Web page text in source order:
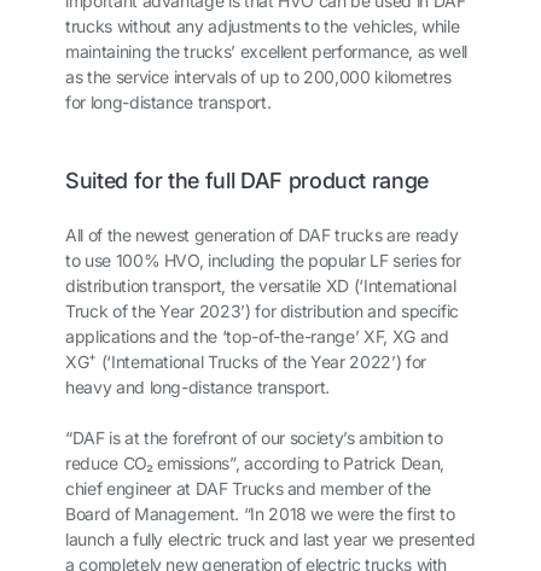
trucks without any adjustments to the vehicles, while
maintaining the trucks’ excellent performance, as well
as the service intervals of up to 200,000 kilometres
for long-distance transport.
Suited for the full DAF product range
All of the newest generation of DAF trucks are ready
to use 100% HVO, including the popular LF series for
distribution transport, the versatile XD (‘International
Truck of the Year 2023’) for distribution and specific
applications and the ‘top-of-the-range’ XF, XG and
XG+ (‘International Trucks of the Year 2022’) for
heavy and long-distance transport.
“DAF is at the forefront of our society’s ambition to
reduce CO₂emissions”, according to Patrick Dean,
chief engineer at DAF Trucks and member of the
Board of Management. “In 2018 we were the first to
launch a fully electric truck and last year we presented
a completely new generation of electric trucks with